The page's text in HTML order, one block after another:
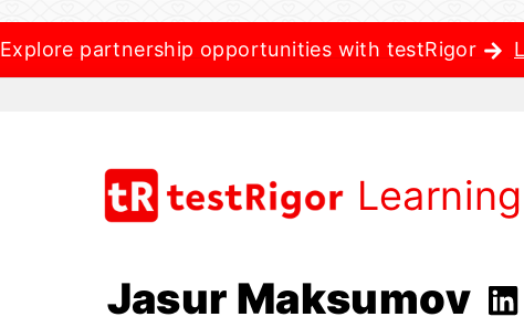
Explore partnership opportunities with testRigor
Learning
Jasur Maksumov